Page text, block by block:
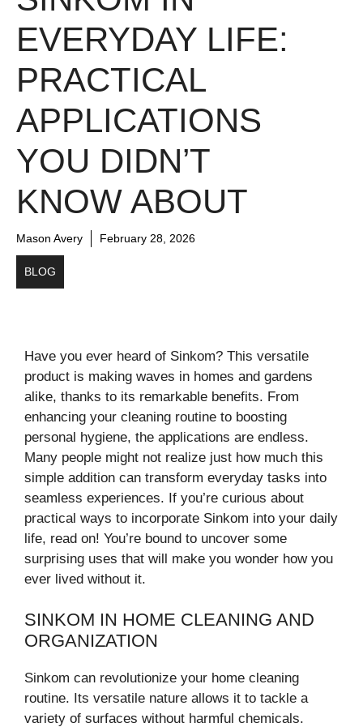
EVERYDAY LIFE:
PRACTICAL
APPLICATIONS
YOU DIDN’T
KNOW ABOUT
Mason Avery February 28, 2026
BLOG
Have you ever heard of Sinkom? This versatile
product is making waves in homes and gardens
alike, thanks to its remarkable benefits. From
enhancing your cleaning routine to boosting
personal hygiene, the applications are endless.
Many people might not realize just how much this
simple addition can transform everyday tasks into
seamless experiences. If you’re curious about
practical ways to incorporate Sinkom into your daily
life, read on! You’re bound to uncover some
surprising uses that will make you wonder how you
ever lived without it.
SINKOM IN HOME CLEANING AND
ORGANIZATION
Sinkom can revolutionize your home cleaning
routine. Its versatile nature allows it to tackle a
variety of surfaces without harmful chemicals.